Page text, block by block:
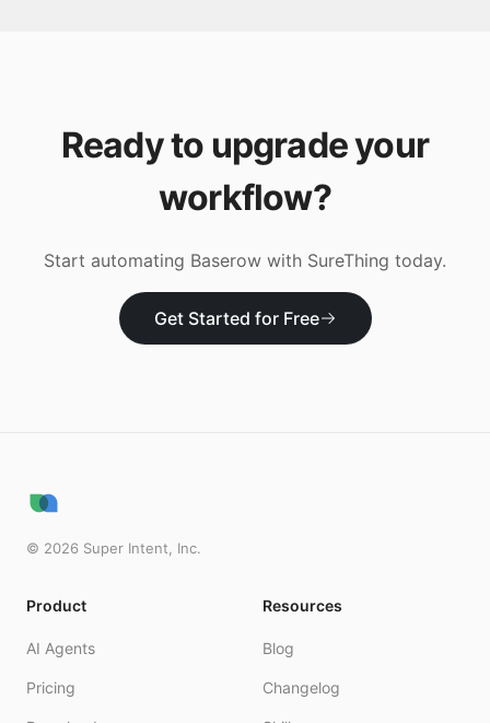
Ready to upgrade your
workflow?
Start automating Baserow with SureThing today.
Get Started for Free
© 2026 Super Intent, Inc.
Product
AI Agents
Pricing
Resources
Blog
Changelog